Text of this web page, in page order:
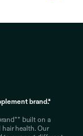
brand.*
built on a
health. Our